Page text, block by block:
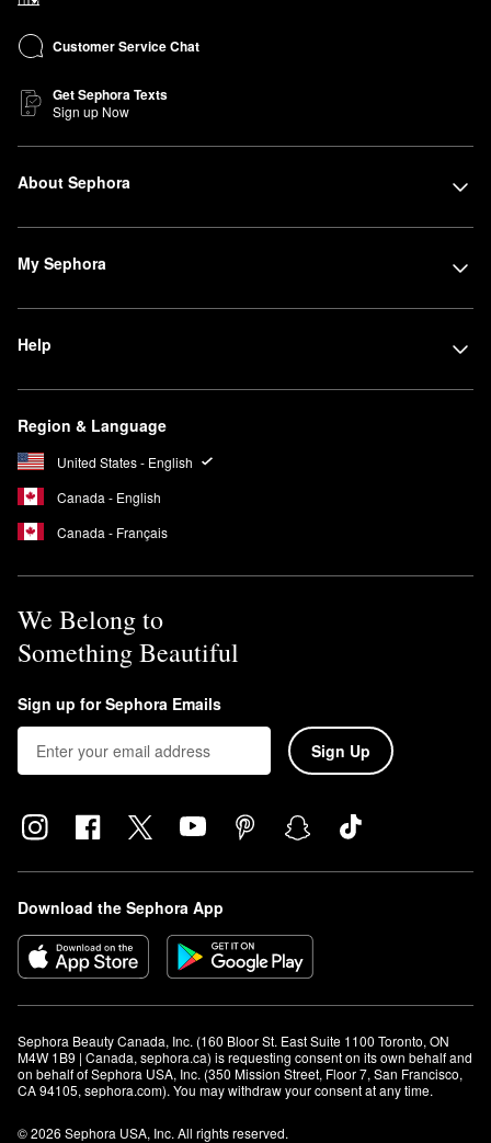
Customer Service Chat
Get Sephora Texts
Sign up Now
About Sephora
My Sephora
Help
Region & Language
United States - English
Canada - English
Canada - Français
We Belong to
Something Beautiful
Sign up for Sephora Emails
Sign Up
Download the Sephora App
Sephora Beauty Canada, Inc. (160 Bloor St. East Suite 1100 Toronto, ON
M4W 1B9 | Canada, sephora.ca) is requesting consent on its own behalf and
on behalf of Sephora USA, Inc. (350 Mission Street, Floor 7, San Francisco,
CA 94105, sephora.com). You may withdraw your consent at any time.
© 2026 Sephora USA, Inc. All rights reserved.